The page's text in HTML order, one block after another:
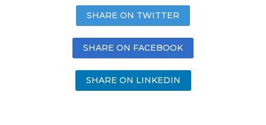
SHARE ON TWITTER
SHARE ON FACEBOOK
SHARE ON LINKEDIN